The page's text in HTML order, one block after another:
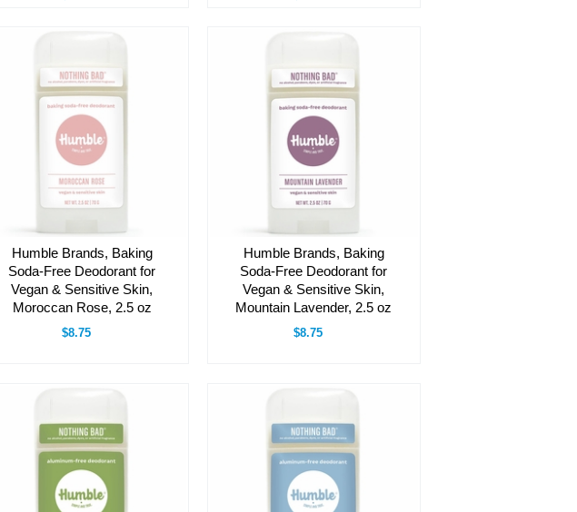
Humble Brands, Baking
Soda-Free Deodorant for
Vegan & Sensitive Skin,
Moroccan Rose, 2.5 oz
$8.75
Humble Brands, Baking
Soda-Free Deodorant for
Vegan & Sensitive Skin,
Mountain Lavender, 2.5 oz
$8.75